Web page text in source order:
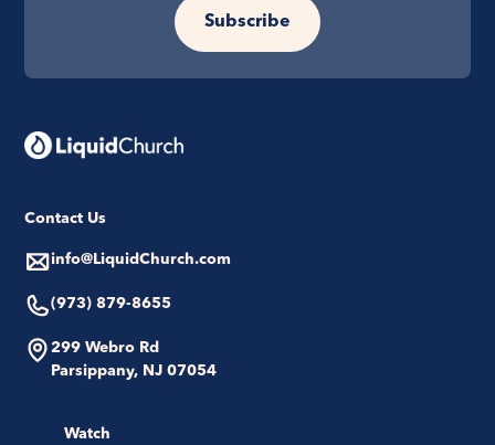
Subscribe
Contact Us
info@LiquidChurch.com
(973) 879-8655
299 Webro Rd
Parsippany, NJ 07054
Watch